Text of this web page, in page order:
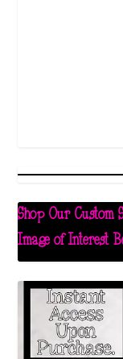
Shop Our Custom
Image of Interest